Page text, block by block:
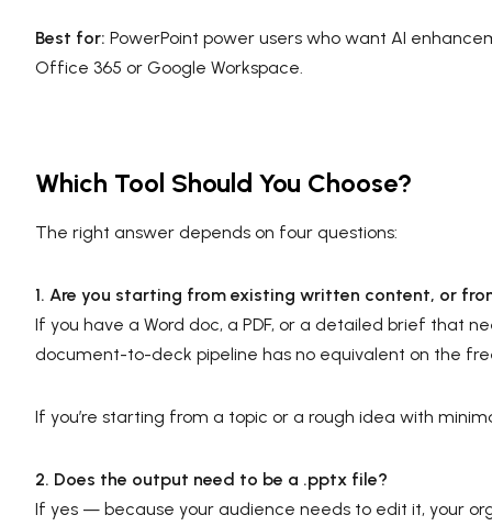
Best for: PowerPoint power users who want AI
Office 365 or Google Workspace.
Which Tool Should You Choose?
The right answer depends on four questions:
1. Are you starting from existing written content, or
If you have a Word doc, a PDF, or a detailed brief that
document-to-deck pipeline has no equivalent on the
If you’re starting from a topic or a rough idea with
2. Does the output need to be a .pptx file?
If yes — because your audience needs to edit it, your